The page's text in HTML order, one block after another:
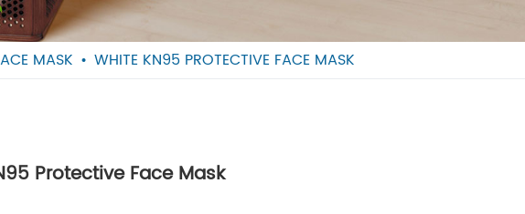
MASK WHITE KN95 PROTECTIVE FACE MASK
Protective Face Mask